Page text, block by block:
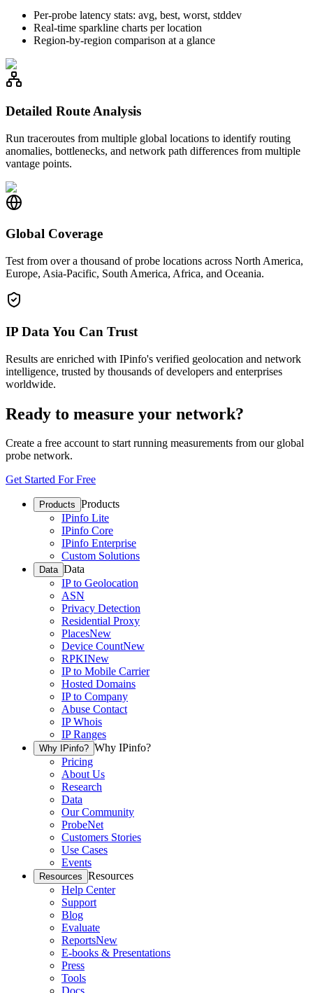
Per-probe latency stats: avg, best, worst, stddev
Real-time sparkline charts per location
Region-by-region comparison at a glance
Detailed Route Analysis
Run traceroutes from multiple global locations to identify routing
anomalies, bottlenecks, and network path differences from multiple
vantage points.
Global Coverage
Test from over a thousand of probe locations across North America,
Europe, Asia-Pacific, South America, Africa, and Oceania.
IP Data You Can Trust
Results are enriched with IPinfo's verified geolocation and network
intelligence, trusted by thousands of developers and enterprises
worldwide.
Ready to measure your network?
Create a free account to start running measurements from our global
probe network.
Get Started For Free
Products Products
IPinfo Lite
IPinfo Core
IPinfo Enterprise
Custom Solutions
Data Data
IP to Geolocation
ASN
Privacy Detection
Residential Proxy
PlacesNew
Device CountNew
RPKINew
IP to Mobile Carrier
Hosted Domains
IP to Company
Abuse Contact
IP Whois
IP Ranges
Why IPinfo? Why IPinfo?
Pricing
About Us
Research
Data
Our Community
ProbeNet
Customers Stories
Use Cases
Events
Resources Resources
Help Center
Support
Blog
Evaluate
ReportsNew
E-books & Presentations
Press
Tools